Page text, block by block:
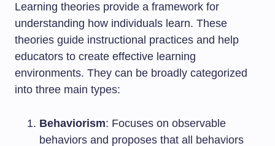
Learning theories provide a framework for
understanding how individuals learn. These
theories guide instructional practices and help
educators to create effective learning
environments. They can be broadly categorized
into three main types:
Behaviorism: Focuses on observable
behaviors and proposes that all behaviors